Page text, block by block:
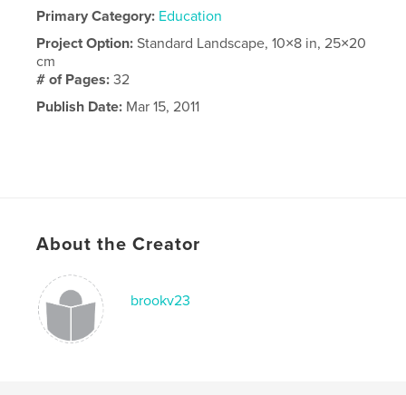
Primary Category: Education
Project Option:Standard Landscape, 10×8 in, 25×20
cm
# of Pages:32
Publish Date: Mar 15, 2011
About the Creator
brookv23